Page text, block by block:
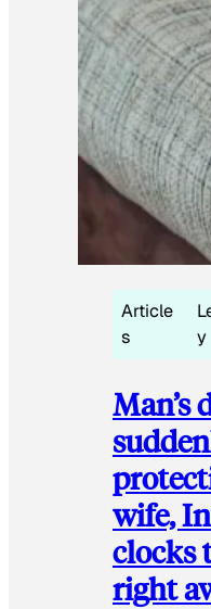
Article
s
y
Man’s
wife,
clocks
right